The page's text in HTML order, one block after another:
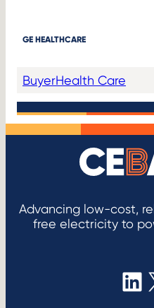
GE HEALTHCARE
BuyerHealth Care
Advancing low-cost,
free electricity to